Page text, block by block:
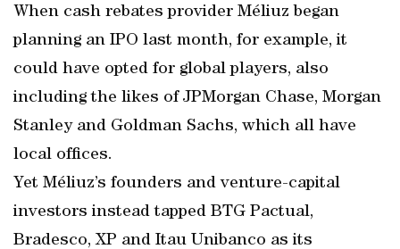
When cash rebates provider Méliuz began
planning an IPO last month, for example, it
could have opted for global players, also
including the likes of JPMorgan Chase, Morgan
Stanley and Goldman Sachs, which all have
local offices.
Yet Méliuz’s founders and venture-capital
investors instead tapped BTG Pactual,
Bradesco, XP and Itau Unibanco as its